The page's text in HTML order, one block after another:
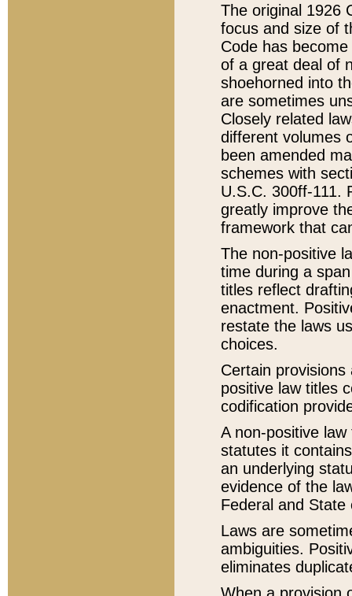
The original 1926
focus and size of
Code has
of a great deal of
shoehorned into
are sometimes
Closely related
different volumes
been amended
schemes with
U.S.C. 300ff-111.
greatly improve
framework that
The non-positive
time during a
titles reflect
enactment.
restate the laws
choices.
Certain
positive law titles
codification
A non-positive
statutes it
an underlying
evidence of the
Federal and State
Laws are
ambiguities.
eliminates